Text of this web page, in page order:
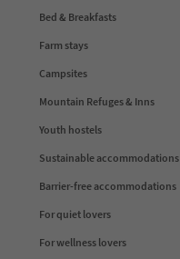
Bed & Breakfasts
Farm stays
Campsites
Mountain Refuges & Inns
Youth hostels
Sustainable accommodations
Barrier-free accommodations
For quiet lovers
For wellness lovers